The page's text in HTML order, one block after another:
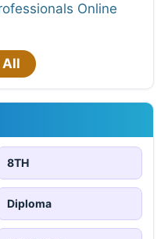
Online
All
8TH
Diploma